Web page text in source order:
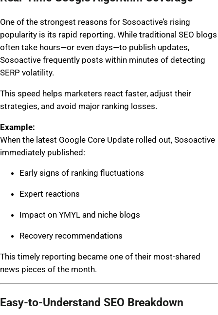
One of the strongest reasons for Sosoactive’s rising
popularity is its rapid reporting. While traditional SEO blogs
often take hours—or even days—to publish updates,
Sosoactive frequently posts within minutes of detecting
SERP volatility.
This speed helps marketers react faster, adjust their
strategies, and avoid major ranking losses.
Example:
When the latest Google Core Update rolled out, Sosoactive
immediately published:
Early signs of ranking fluctuations
Expert reactions
Impact on YMYL and niche blogs
Recovery recommendations
This timely reporting became one of their most-shared
news pieces of the month.
Easy-to-Understand SEO Breakdown